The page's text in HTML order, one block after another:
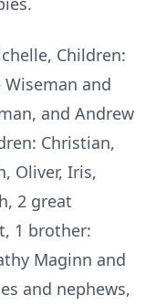
Children:
Wiseman and
and Andrew
Christian,
Oliver, Iris,
2 great
1 brother:
Maginn and
and nephews,